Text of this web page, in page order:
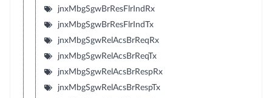
jnxMbgSgwBrResFlrIndRx
jnxMbgSgwBrResFlrIndTx
jnxMbgSgwRelAcsBrReqRx
jnxMbgSgwRelAcsBrReqTx
jnxMbgSgwRelAcsBrRespRx
jnxMbgSgwRelAcsBrRespTx